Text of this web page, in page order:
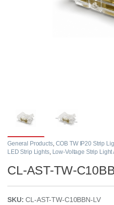
General Products, COB TW IP20 Strip
LED Strip Lights, Low-Voltage Strip Light
CL-AST-TW-
SKU:CL-AST-TW-C10BBN-LV